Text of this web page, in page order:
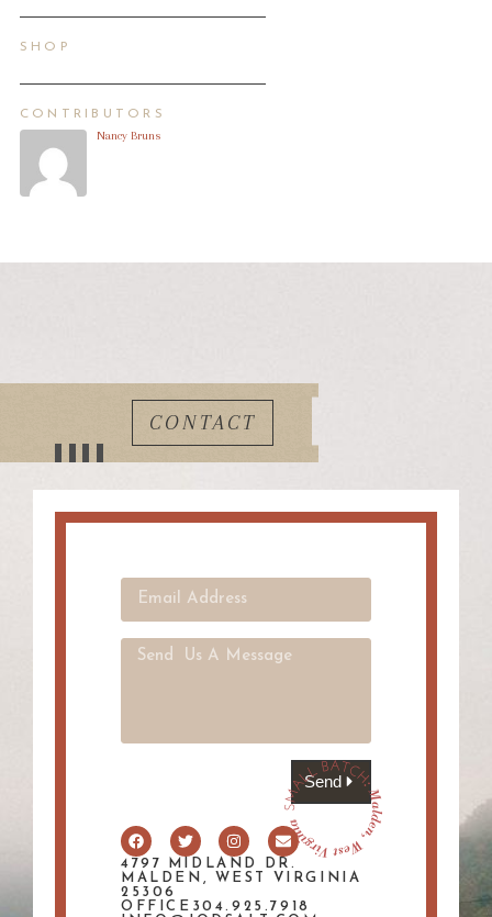
SHOP
CONTRIBUTORS
Nancy Bruns
CONTACT
Send
4797 MIDLAND DR.
MALDEN, WEST VIRGINIA
25306
OFFICE304.925.7918